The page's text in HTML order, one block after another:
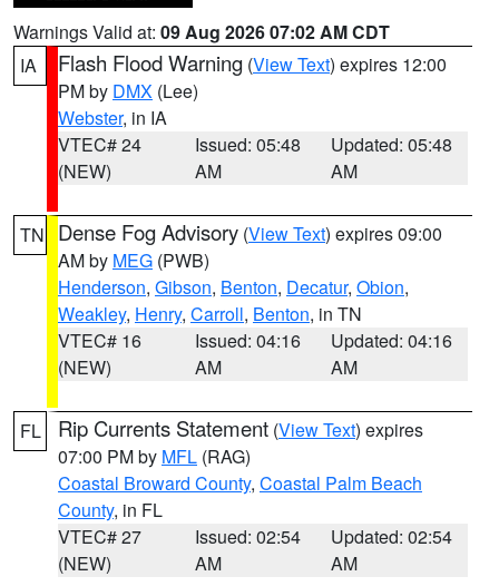
Warnings Valid at: 09 Aug 2026 07:02 AM CDT
IA
Flash Flood Warning (View Text) expires 12:00
PM by DMX (Lee)
Webster, in IA
VTEC# 24
(NEW)
Issued: 05:48
AM
Updated: 05:48
AM
TN Dense Fog Advisory (View Text) expires 09:00
AM by MEG (PWB)
Henderson, Gibson, Benton, Decatur, Obion,
Weakley, Henry, Carroll, Benton, in TN
VTEC# 16
(NEW)
Issued: 04:16
AM
Updated: 04:16
AM
FL Rip Currents Statement (View Text) expires
07:00 PM by MFL (RAG)
Coastal Broward County, Coastal Palm Beach
County, in FL
VTEC# 27
(NEW)
Issued: 02:54
AM
Updated: 02:54
AM